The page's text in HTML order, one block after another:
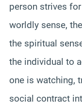
person strives
worldly sense,
the spiritual
the individual to
one is watching,
social contract